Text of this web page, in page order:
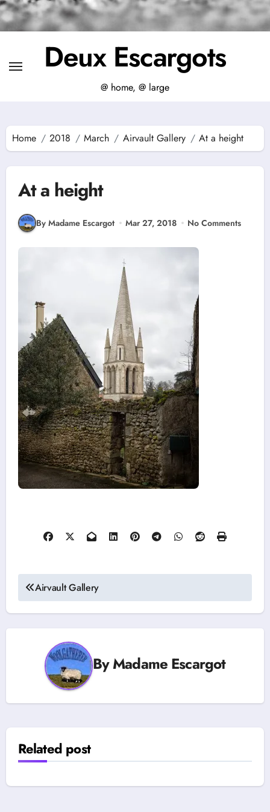
Deux Escargots
@ home, @ large
Home 2018 March Airvault Gallery At a height
At a height
By Madame Escargot Mar 27, 2018 No Comments
Post
navigation
Airvault Gallery
ByMadame Escargot
Related post